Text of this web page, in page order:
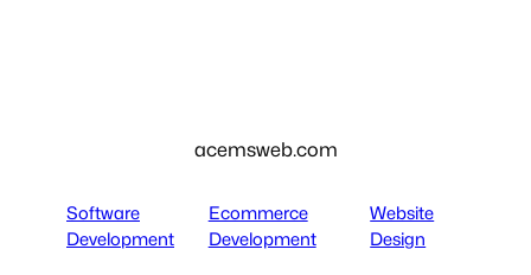
acemsweb.com
Software
Development
Ecommerce
Development
Website
Design